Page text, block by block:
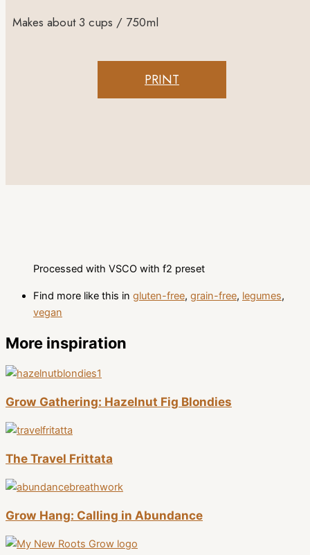
Makes about 3 cups / 750ml
PRINT
Processed with VSCO with f2 preset
Find more like this in gluten-free, grain-free, legumes,
vegan
More inspiration
Grow Gathering: Hazelnut Fig Blondies
The Travel Frittata
Grow Hang: Calling in Abundance